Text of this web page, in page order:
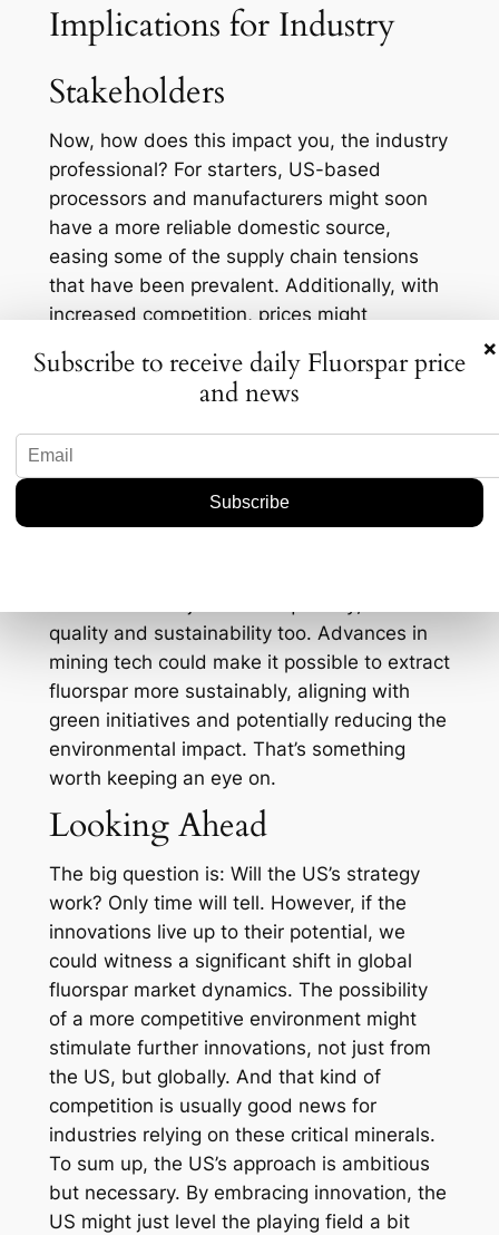
Implications for Industry
Stakeholders
Now, how does this impact you, the industry
professional? For starters, US-based
processors and manufacturers might soon
have a more reliable domestic source,
easing some of the supply chain tensions
that have been prevalent. Additionally, with
increased competition, prices might
potentially squeezing margins for producers.
It’s a double-edged sword but a fascinating
one nonetheless.
Another layer to consider is environmental
quality and sustainability too. Advances in
mining tech could make it possible to extract
fluorspar more sustainably, aligning with
green initiatives and potentially reducing the
environmental impact. That’s something
worth keeping an eye on.
Looking Ahead
The big question is: Will the US’s strategy
work? Only time will tell. However, if the
innovations live up to their potential, we
could witness a significant shift in global
fluorspar market dynamics. The possibility
of a more competitive environment might
stimulate further innovations, not just from
the US, but globally. And that kind of
competition is usually good news for
industries relying on these critical minerals.
To sum up, the US’s approach is ambitious
but necessary. By embracing innovation, the
US might just level the playing field a bit
×
Subscribe to receive daily Fluorspar price
and news